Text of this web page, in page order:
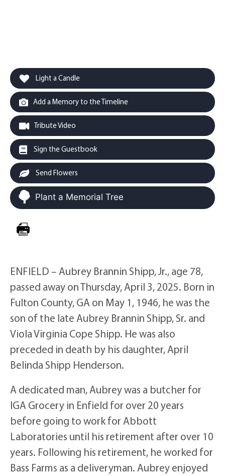
Light a Candle
Add a Memory to the Timeline
Tribute Video
Sign the Guestbook
Send Flowers
Plant a Memorial Tree
ENFIELD – Aubrey Brannin Shipp, Jr., age 78,
passed away on Thursday, April 3, 2025. Born in
Fulton County, GA on May 1, 1946, he was the
son of the late Aubrey Brannin Shipp, Sr. and
Viola Virginia Cope Shipp. He was also
preceded in death by his daughter, April
Belinda Shipp Henderson.
A dedicated man, Aubrey was a butcher for
IGA Grocery in Enfield for over 20 years
before going to work for Abbott
Laboratories until his retirement after over 10
years. Following his retirement, he worked for
Bass Farms as a deliveryman. Aubrey enjoyed